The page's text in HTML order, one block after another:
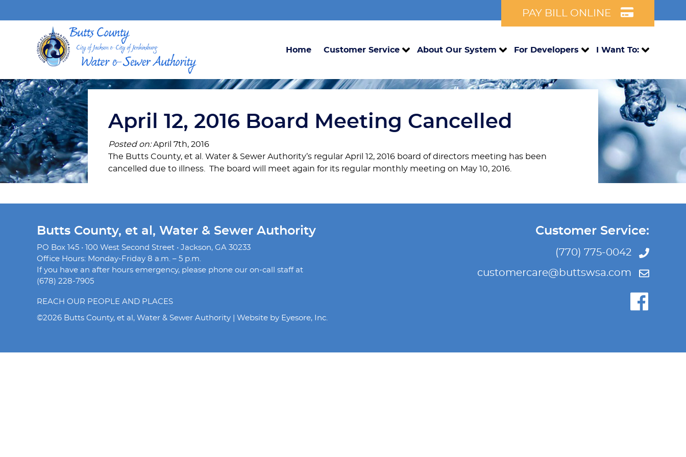
PAY BILL ONLINE
Home Customer Service About Our System For Developers I Want To:
April 12, 2016 Board Meeting Cancelled
Posted on:April 7th, 2016
The Butts County, et al. Water & Sewer Authority’s regular April 12, 2016 board of directors meeting has been
cancelled due to illness. The board will meet again for its regular monthly meeting on May 10, 2016.
Butts County, et al, Water & Sewer Authority
PO Box 145 • 100 West Second Street • Jackson, GA 30233
Office Hours: Monday-Friday 8 a.m. – 5 p.m.
If you have an after hours emergency, please phone our on-call staff at
(678) 228-7905
REACH OUR PEOPLE AND PLACES
©2026 Butts County, et al, Water & Sewer Authority | Website by Eyesore, Inc.
Customer Service:
(770) 775-0042
customercare@buttswsa.com